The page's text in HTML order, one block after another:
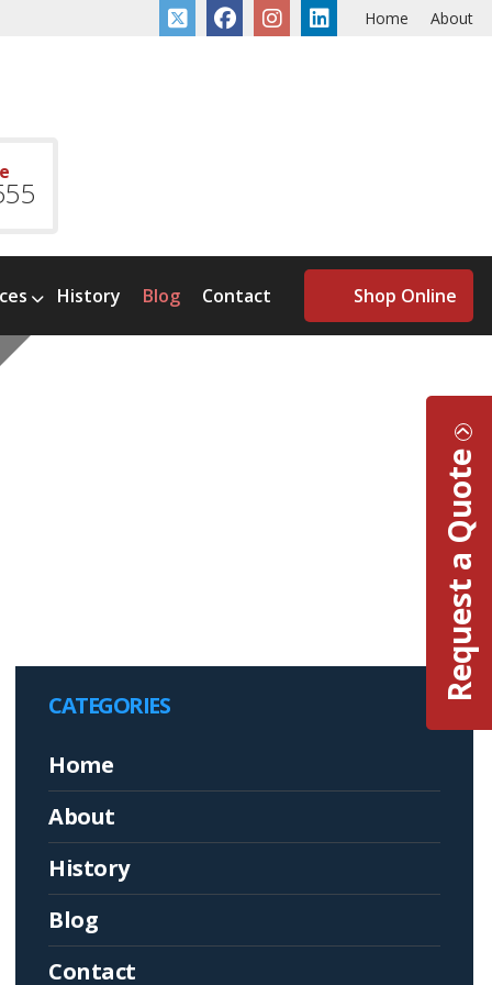
Home About
History Blog Contact Shop Online
CATEGORIES
Home
About
History
Blog
Contact
Request a Quote